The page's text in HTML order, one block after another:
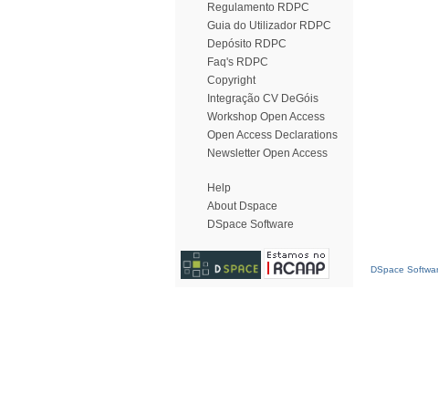
Regulamento RDPC
Guia do Utilizador RDPC
Depósito RDPC
Faq's RDPC
Copyright
Integração CV DeGóis
Workshop Open Access
Open Access Declarations
Newsletter Open Access
Help
About Dspace
DSpace Software
DSpace